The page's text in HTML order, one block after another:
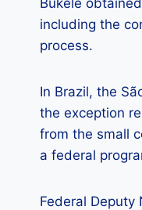
including the
process.
In Brazil, the
the exception
from the small
a federal
Federal Deputy